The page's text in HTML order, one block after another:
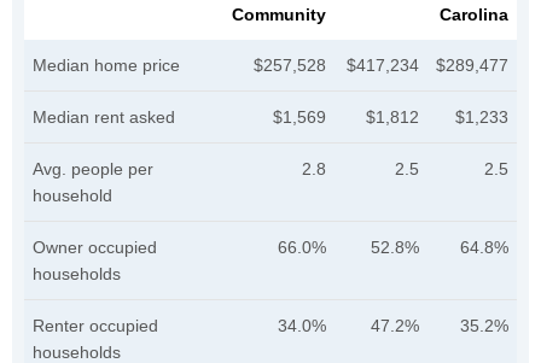
Community
Carolina
Median home price $257,528 $417,234 $289,477
Median rent asked $1,569 $1,812 $1,233
Avg. people per
household
2.8 2.5 2.5
Owner occupied
households
66.0% 52.8% 64.8%
Renter occupied
households
34.0% 47.2% 35.2%